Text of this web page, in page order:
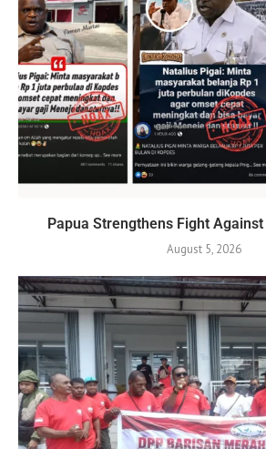
Papua Strengthens Fight
August 5, 2026